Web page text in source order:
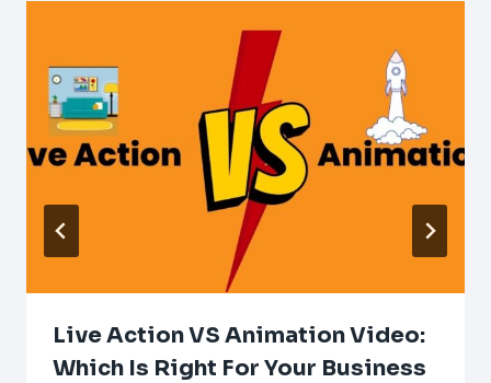
Live Action VS Animation Video:
Which Is Right For Your Business